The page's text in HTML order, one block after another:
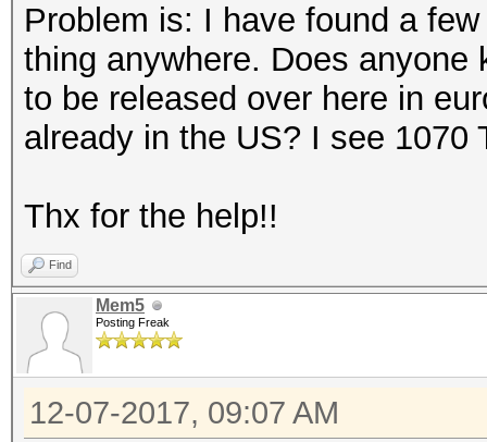
Problem is: I have found a
thing anywhere. Does
to be released over here in
already in the US? I see
Thx for the help!!
Find
Mem5
Posting Freak
12-07-2017, 09:07 AM